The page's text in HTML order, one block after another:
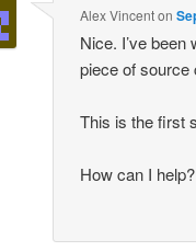
Alex Vincenton
Nice. I’ve
piece of source
This is the first
How can I help?